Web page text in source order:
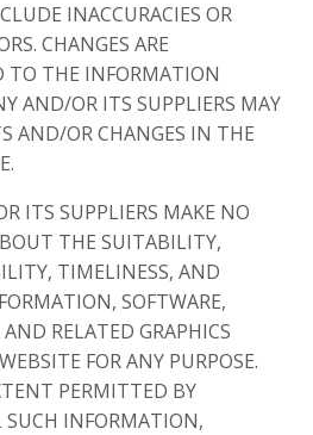
INACCURACIES OR
CHANGES ARE
TO THE INFORMATION
AND/OR ITS SUPPLIERS MAY
AND/OR CHANGES IN THE
ITS SUPPLIERS MAKE NO
THE SUITABILITY,
TIMELINESS, AND
SOFTWARE,
RELATED GRAPHICS
FOR ANY PURPOSE.
PERMITTED BY
SUCH INFORMATION,